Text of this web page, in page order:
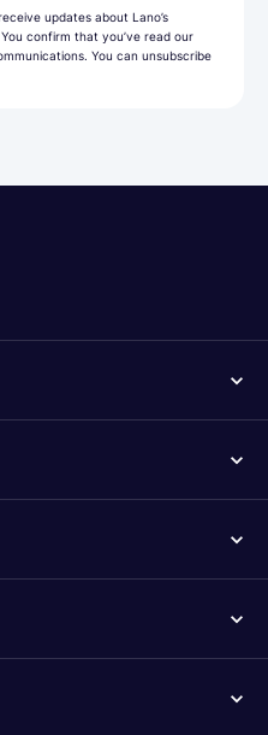
updates about Lano’s
confirm that you’ve read our
You can unsubscribe